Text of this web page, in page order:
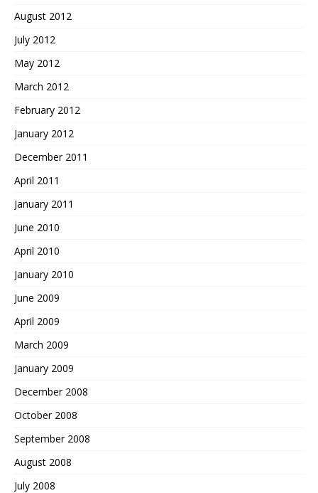
August 2012
July 2012
May 2012
March 2012
February 2012
January 2012
December 2011
April 2011
January 2011
June 2010
April 2010
January 2010
June 2009
April 2009
March 2009
January 2009
December 2008
October 2008
September 2008
August 2008
July 2008